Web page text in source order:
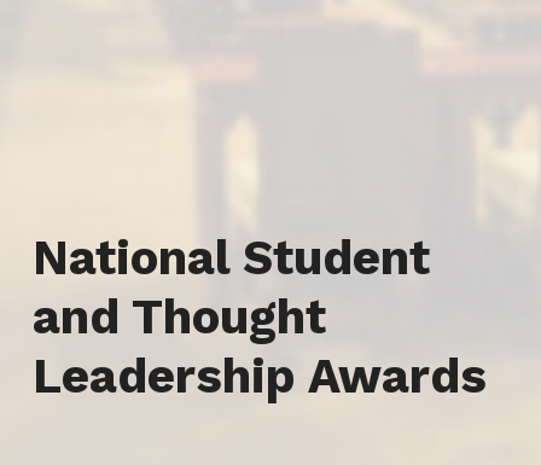
Category:
National Student
and Thought
Leadership Awards